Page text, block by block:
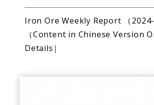
Iron Ore Weekly Report （2024-
（Content in Chinese Version
Details |